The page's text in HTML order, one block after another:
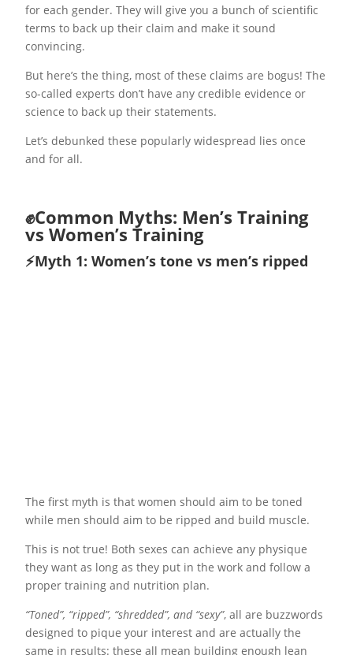
for each gender. They will give you a bunch of scientific
terms to back up their claim and make it sound
convincing.
But here’s the thing, most of these claims are bogus! The
so-called experts don’t have any credible evidence or
science to back up their statements.
Let’s debunked these popularly widespread lies once
and for all.
✊Common Myths: Men’s Training
vs Women’s Training
⚡️Myth 1: Women’s tone vs men’s ripped
The first myth is that women should aim to be toned
while men should aim to be ripped and build muscle.
This is not true! Both sexes can achieve any physique
they want as long as they put in the work and follow a
proper training and nutrition plan.
“Toned”, “ripped”, “shredded”, and “sexy”, all are buzzwords
designed to pique your interest and are actually the
same in results: these all mean building enough lean